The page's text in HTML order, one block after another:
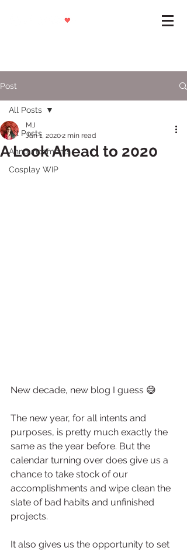
Post
All Posts
Announcements
Cosplay WIP
All Posts
A Look Ahead to 2020
MJ
Jan 1, 20202 min read
New decade, new blog I guess 😅
The new year, for all intents and
purposes, is pretty much exactly the
same as the year before. But the
calendar turning over does give us a
chance to take stock of our
accomplishments and wipe clean the
slate of bad habits and unfinished
projects.
It also gives us the opportunity to set